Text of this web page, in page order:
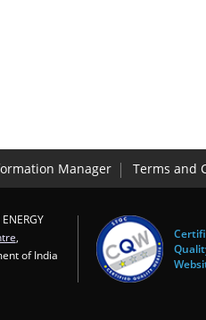
Manager Terms and
of India